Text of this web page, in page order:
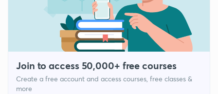
Join to access 50,000+ free courses
Create a free account and access courses, free classes &
more